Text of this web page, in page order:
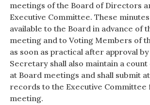
meetings of the Board of Directors
Executive Committee. These
available to the Board in advance of
meeting and to Voting Members of
as soon as practical after approval
Secretary shall also maintain a
at Board meetings and shall submit
records to the Executive Committee
meeting.